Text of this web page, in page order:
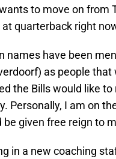
to move on from
quarterback right
names have been
as people
the Bills would like
Personally, I am on
be given free reign to
in a new coaching